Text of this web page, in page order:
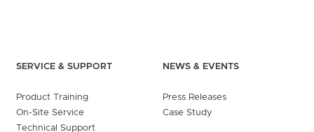
SERVICE & SUPPORT
Product Training
On-Site Service
Technical Support
NEWS & EVENTS
Press Releases
Case Study